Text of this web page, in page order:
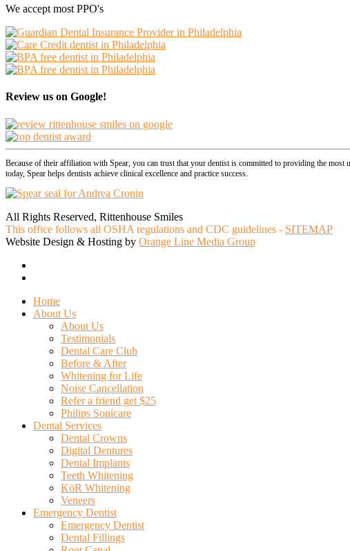
We accept most PPO's
Review us on Google!
Because of their affiliation with Spear, you can trust that your dentist is committed to providing the
today, Spear helps dentists achieve clinical excellence and practice success.
All Rights Reserved, Rittenhouse Smiles
This office follows all OSHA regulations and CDC guidelines - SITEMAP
Website Design & Hosting by Orange Line Media Group
Close
Menu
Home
About Us
About Us
Testimonials
Dental Care Club
Before & After
Whitening for Life
Noise Cancellation
Refer a friend get $25
Philips Sonicare
Dental Services
Dental Crowns
Digital Dentures
Dental Implants
Teeth Whitening
KöR Whitening
Veneers
Emergency Dentist
Emergency Dentist
Dental Fillings